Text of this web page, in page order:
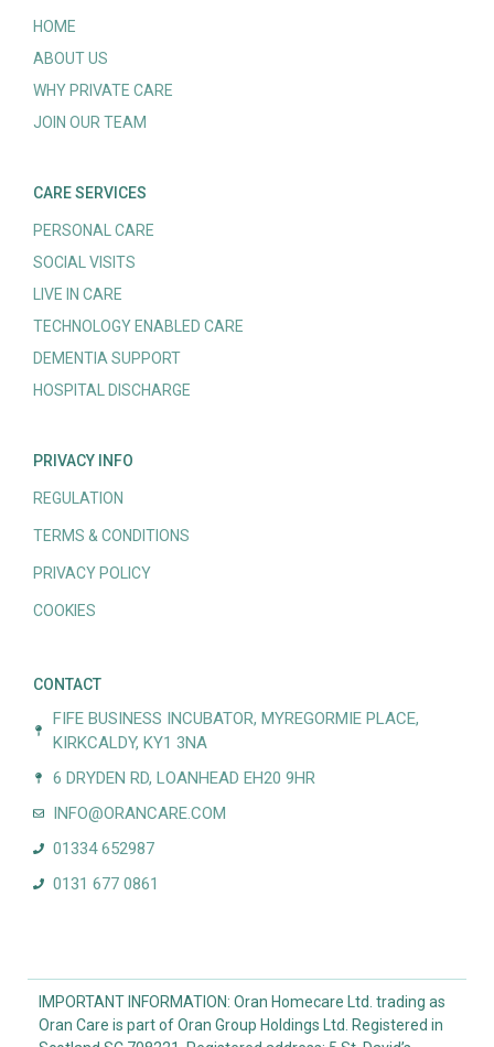
HOME
ABOUT US
WHY PRIVATE CARE
JOIN OUR TEAM
CARE SERVICES
PERSONAL CARE
SOCIAL VISITS
LIVE IN CARE
TECHNOLOGY ENABLED CARE
DEMENTIA SUPPORT
HOSPITAL DISCHARGE
PRIVACY INFO
REGULATION
TERMS & CONDITIONS
PRIVACY POLICY
COOKIES
CONTACT
FIFE BUSINESS INCUBATOR, MYREGORMIE PLACE,
KIRKCALDY, KY1 3NA
6 DRYDEN RD, LOANHEAD EH20 9HR
INFO@ORANCARE.COM
01334 652987
0131 677 0861
IMPORTANT INFORMATION: Oran Homecare Ltd. trading as
Oran Care is part of Oran Group Holdings Ltd. Registered in